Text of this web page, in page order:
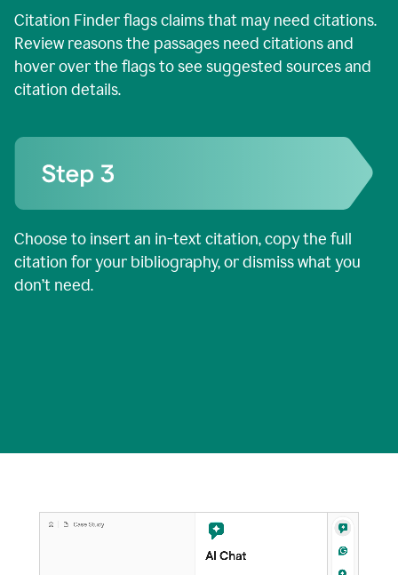
Citation Finder flags claims that may need citations.
Review reasons the passages need citations and
hover over the flags to see suggested sources and
citation details.
Choose to insert an in-text citation, copy the full
citation for your bibliography, or dismiss what you
don’t need.